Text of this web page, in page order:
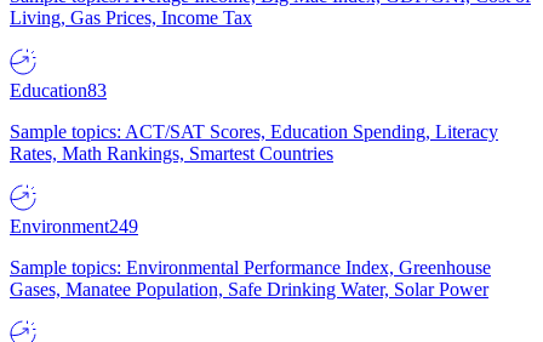
Living, Gas Prices, Income Tax
Education83
Sample topics: ACT/SAT Scores, Education Spending, Literacy
Rates, Math Rankings, Smartest Countries
Environment249
Sample topics: Environmental Performance Index, Greenhouse
Gases, Manatee Population, Safe Drinking Water, Solar Power